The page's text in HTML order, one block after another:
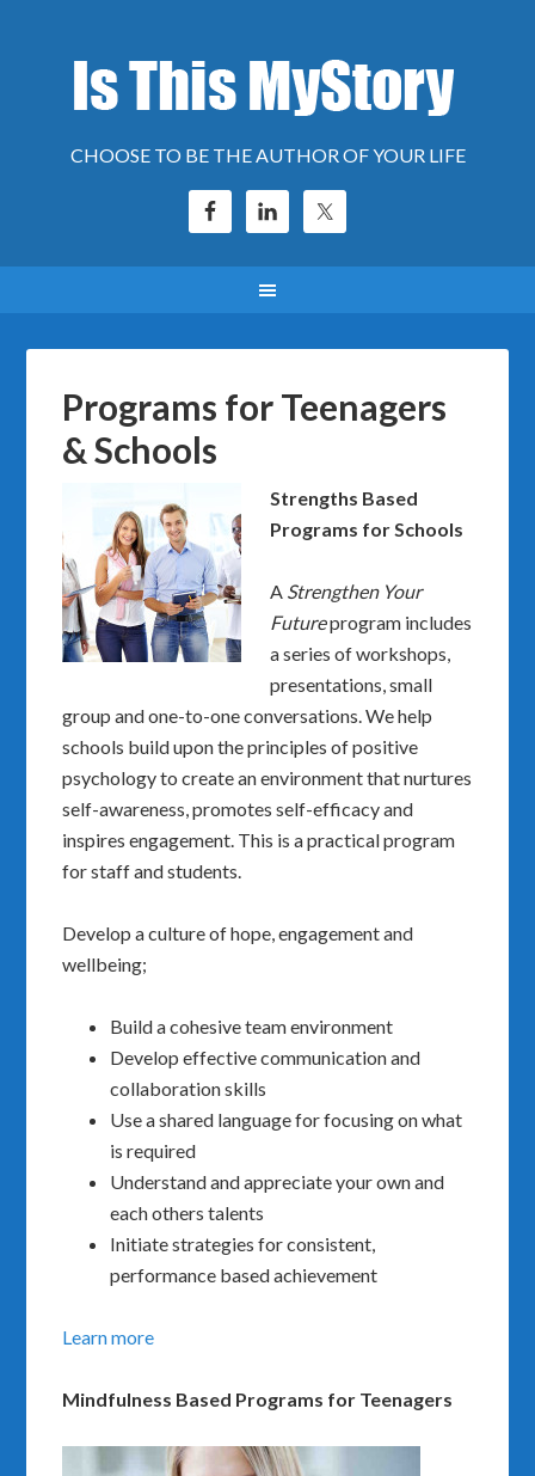
CHOOSE TO BE THE AUTHOR OF YOUR LIFE
Programs for Teenagers
& Schools
Strengths Based
Programs for Schools
A Strengthen Your
Futureprogram includes
a series of workshops,
presentations, small
group and one-to-one conversations. We help
schools build upon the principles of positive
psychology to create an environment that nurtures
self-awareness, promotes self-efficacy and
inspires engagement. This is a practical program
for staff and students.
Develop a culture of hope, engagement and
wellbeing;
Build a cohesive team environment
Develop effective communication and
collaboration skills
Use a shared language for focusing on what
is required
Understand and appreciate your own and
each others talents
Initiate strategies for consistent,
performance based achievement
Learn more
Mindfulness Based Programs for Teenagers